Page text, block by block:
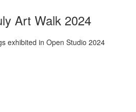
Art Walk 2024
exhibited in Open Studio 2024